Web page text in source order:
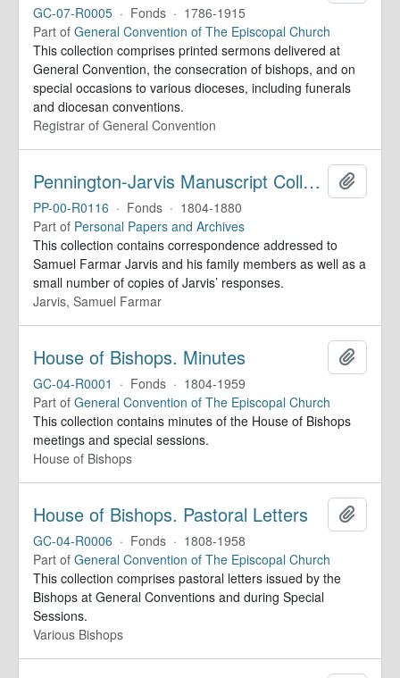
GC-07-R0005 · Fonds · 1786-1915
Part of General Convention of The Episcopal Church
This collection comprises printed sermons delivered at
General Convention, the consecration of bishops, and on
special occasions to various dioceses, including funerals
and diocesan conventions.
Registrar of General Convention
Pennington-Jarvis Manuscript Collection
PP-00-R0116 · Fonds · 1804-1880
Part of Personal Papers and Archives
This collection contains correspondence addressed to
Samuel Farmar Jarvis and his family members as well as a
small number of copies of Jarvis’ responses.
Jarvis, Samuel Farmar
House of Bishops. Minutes
GC-04-R0001 · Fonds · 1804-1959
Part of General Convention of The Episcopal Church
This collection contains minutes of the House of Bishops
meetings and special sessions.
House of Bishops
House of Bishops. Pastoral Letters
GC-04-R0006 · Fonds · 1808-1958
Part of General Convention of The Episcopal Church
This collection comprises pastoral letters issued by the
Bishops at General Conventions and during Special
Sessions.
Various Bishops